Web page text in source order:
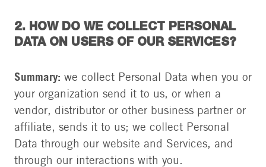
2. HOW DO WE COLLECT PERSONAL
DATA ON USERS OF OUR SERVICES?
Summary: we collect Personal Data when you or
your organization send it to us, or when a
vendor, distributor or other business partner or
affiliate, sends it to us; we collect Personal
Data through our website and Services, and
through our interactions with you.